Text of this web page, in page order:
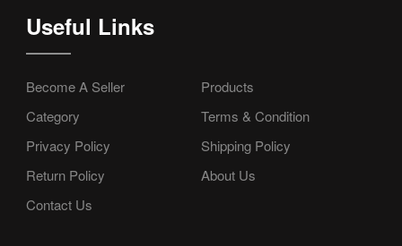
Useful Links
Become A Seller
Products
Category
Terms & Condition
Privacy Policy
Shipping Policy
Return Policy
About Us
Contact Us